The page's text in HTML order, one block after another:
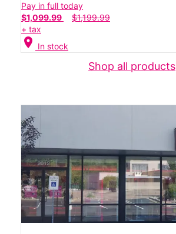
Pay in full today
$1,099.99
$1,199.99
+ tax
location_on In stock
Shop all products